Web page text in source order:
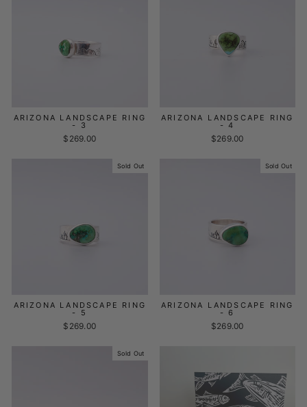
ARIZONA LANDSCAPE RING
- 3
$269.00
ARIZONA LANDSCAPE RING
- 4
$269.00
Sold Out
ARIZONA LANDSCAPE RING
- 5
$269.00
Sold Out
ARIZONA LANDSCAPE RING
- 6
$269.00
Sold Out